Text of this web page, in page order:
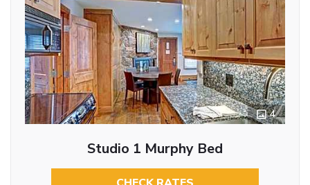
4
Studio 1 Murphy Bed